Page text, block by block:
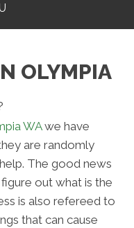
OLYMPIA
WAwe have
are randomly
The good news
out what is the
is also refereed to
that can cause